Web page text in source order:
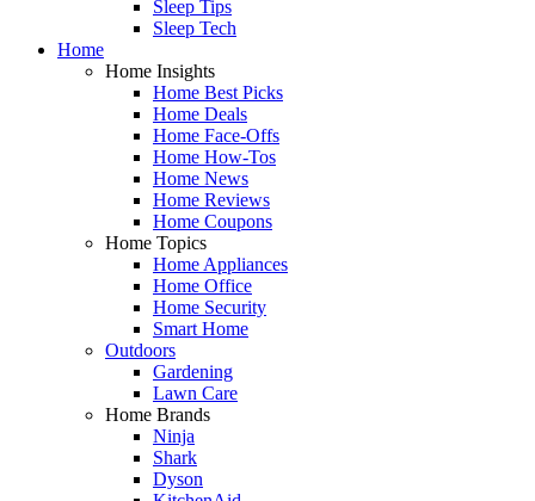
Sleep Tips
Sleep Tech
Home
Home Insights
Home Best Picks
Home Deals
Home Face-Offs
Home How-Tos
Home News
Home Reviews
Home Coupons
Home Topics
Home Appliances
Home Office
Home Security
Smart Home
Outdoors
Gardening
Lawn Care
Home Brands
Ninja
Shark
Dyson